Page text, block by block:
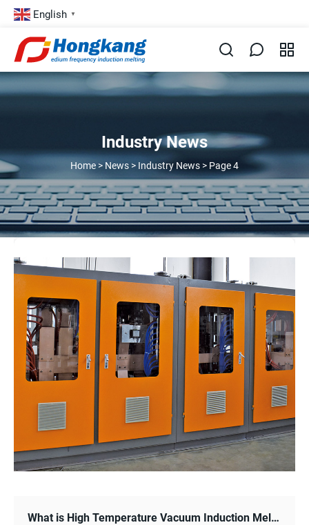
English ▼
Industry News
Home > News > Industry News > Page 4
What is High Temperature Vacuum Induction Melting Furnace?